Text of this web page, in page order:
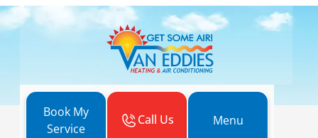
Book My
Service
Call Us Menu